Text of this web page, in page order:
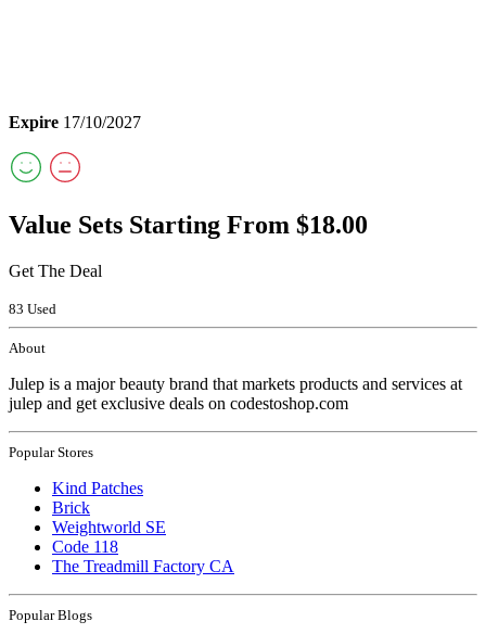
Expire 17/10/2027
Value Sets Starting From $18.00
Get The Deal
83 Used
About
Julep is a major beauty brand that markets products and services at
julep and get exclusive deals on codestoshop.com
Popular Stores
Kind Patches
Brick
Weightworld SE
Code 118
The Treadmill Factory CA
Popular Blogs